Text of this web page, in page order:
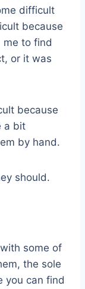
difficult
because
to find
or it was
because
a bit
by hand.
should.
some of
the sole
you can find